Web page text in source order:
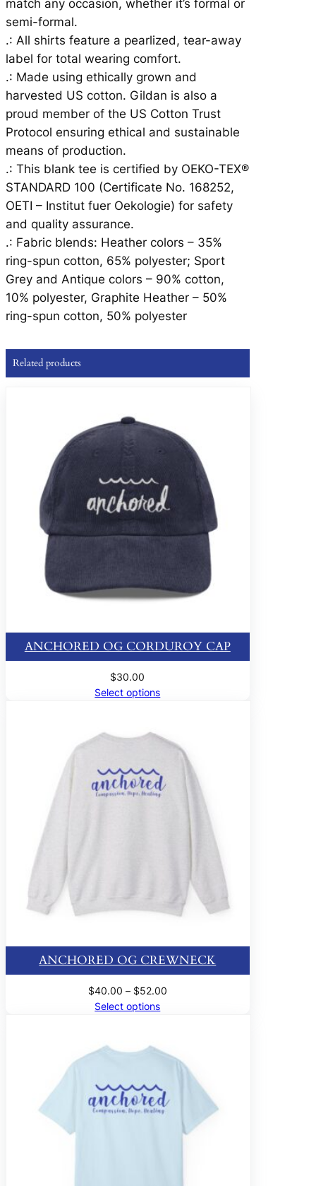
match any occasion, whether it’s formal or
semi-formal.
.: All shirts feature a pearlized, tear-away
label for total wearing comfort.
.: Made using ethically grown and
harvested US cotton. Gildan is also a
proud member of the US Cotton Trust
Protocol ensuring ethical and sustainable
means of production.
.: This blank tee is certified by OEKO-TEX®
STANDARD 100 (Certificate No. 168252,
OETI – Institut fuer Oekologie) for safety
and quality assurance.
.: Fabric blends: Heather colors – 35%
ring-spun cotton, 65% polyester; Sport
Grey and Antique colors – 90% cotton,
10% polyester, Graphite Heather – 50%
ring-spun cotton, 50% polyester
Related products
ANCHORED OG CORDUROY CAP
$30.00
Select options
ANCHORED OG CREWNECK
$40.00 – $52.00Price
$52.00
Select options